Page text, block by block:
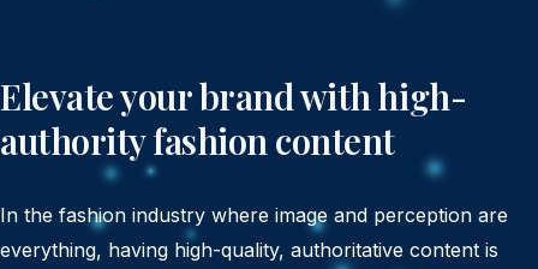
Elevate your brand with high-
authority fashion content
In the fashion industry where image and perception are
everything, having high-quality, authoritative content is